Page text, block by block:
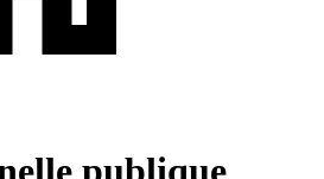
publique